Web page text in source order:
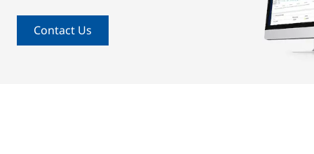
Contact Us